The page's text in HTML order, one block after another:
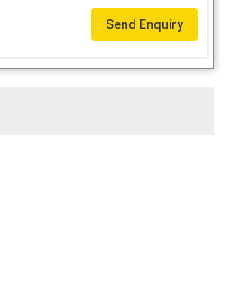
Send Enquiry